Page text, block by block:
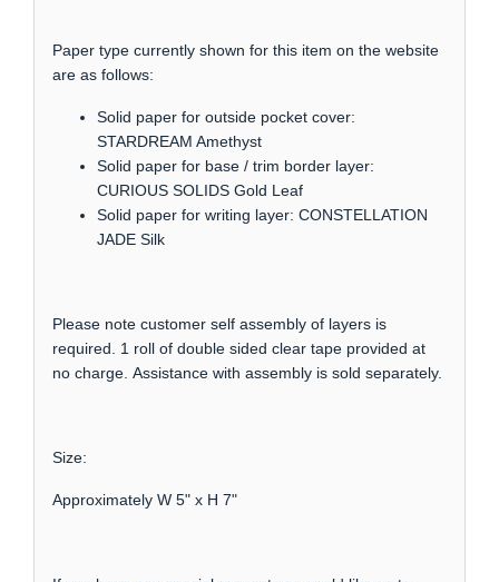
Paper type currently shown for this item on the website
are as follows:
Solid paper for outside pocket cover:
STARDREAM Amethyst
Solid paper for base / trim border layer:
CURIOUS SOLIDS Gold Leaf
Solid paper for writing layer: CONSTELLATION
JADE Silk
Please note customer self assembly of layers is
required. 1 roll of double sided clear tape provided at
no charge. Assistance with assembly is sold separately.
Size:
Approximately W 5" x H 7"